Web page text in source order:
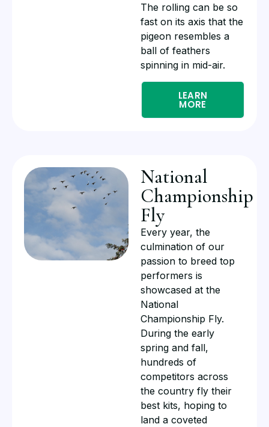
The rolling can be so
fast on its axis that the
pigeon resembles a
ball of feathers
spinning in mid-air.
LEARN
MORE
National
Championship
Fly​
Every year, the
culmination of our
passion to breed top
performers is
showcased at the
National
Championship Fly.
During the early
spring and fall,
hundreds of
competitors across
the country fly their
best kits, hoping to
land a coveted